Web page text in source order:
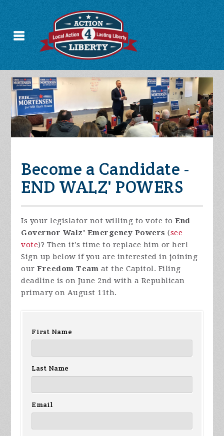
Become a Candidate -
END WALZ' POWERS
Is your legislator not willing to vote toEnd
Governor Walz' Emergency Powers(see
vote)? Then it's time to replace him or her!
Sign up below if you are interested in joining
ourFreedom Team at the Capitol. Filing
deadline is on June 2nd with a Republican
primary on August 11th.
First Name
Last Name
Email